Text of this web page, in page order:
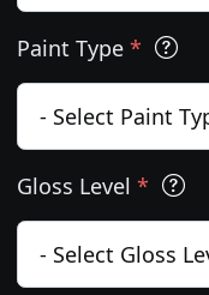
Paint Type *
Gloss Level *